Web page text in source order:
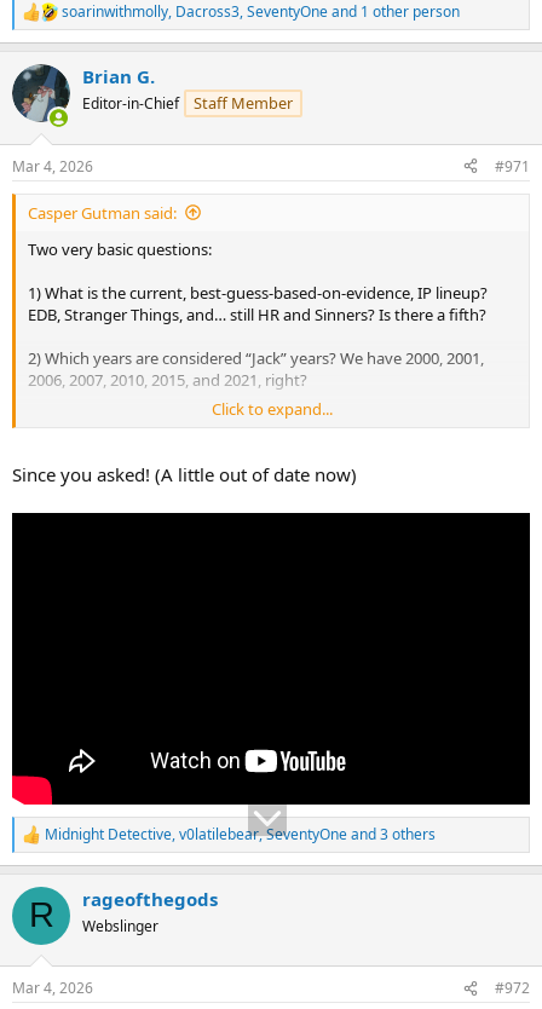
R
e
c
t
i
s
:
soarinwithmolly, Dacross3,SeventyOneand 1 other person
Brian G.
Editor-in-Chief Staff Member
Mar 4, 2026 #971
Casper Gutman said:
Two very basic questions:
1) What is the current, best-guess-based-on-evidence, IP lineup?
EDB, Stranger Things, and… still HR and Sinners? Is there a fifth?
2) Which years are considered “Jack” years? We have 2000, 2001,
2006, 2007, 2010, 2015, and 2021, right?
Jack is, as was mentioned, a familiar horror archetype that doesn’t
event. I’d argue that while most HHN icons are less immediately
understood, the Caretaker is just as familiar an archetype as Jack
and should be used more frequently.
Click to expand...
Since you asked! (A little out of date now)
R
e
c
i
s
Midnight Detective,v0latilebear,SeventyOneand 3 others
R rageofthegods
Webslinger
Mar 4, 2026 #972